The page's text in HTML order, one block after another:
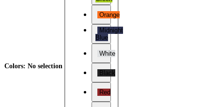
Colors: No selection
Orange
Midnight
Blue
White
Black
Red